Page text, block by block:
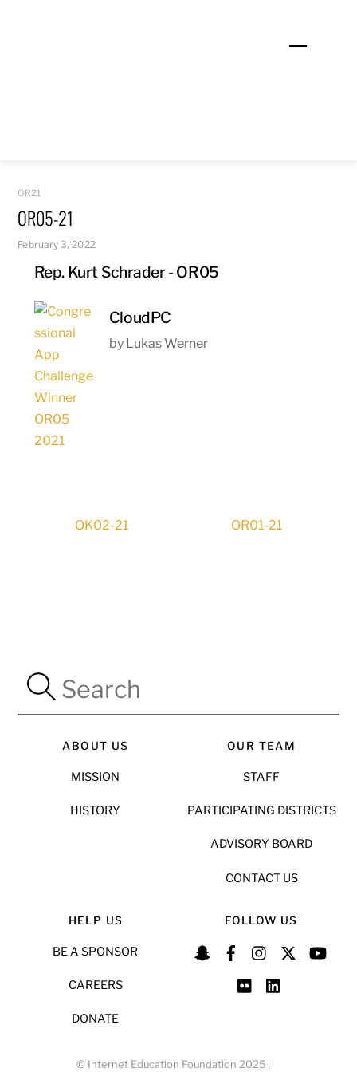
Menu
OR21
OR05-21
February 3, 2022
Rep. Kurt Schrader - OR05
CloudPC
by Lukas Werner
OK02-21 OR01-21
ABOUT US
MISSION
HISTORY
OUR TEAM
STAFF
PARTICIPATING DISTRICTS
ADVISORY BOARD
CONTACT US
HELP US
BE A SPONSOR
CAREERS
DONATE
FOLLOW US
© Internet Education Foundation 2025 |